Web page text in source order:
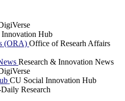
Hub
(ORA) Office of Researh Affairs
Research & Innovation News
CU Social Innovation Hub
Research